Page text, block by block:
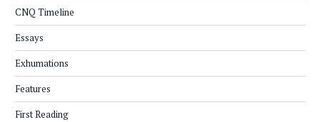
CNQ Timeline
Essays
Exhumations
Features
First Reading